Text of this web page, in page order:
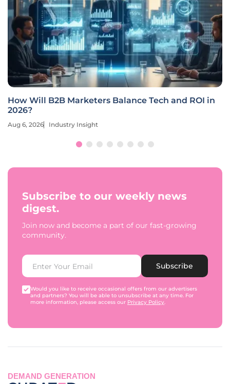
How Will Market Intelligence Shape B2B
Marketing in 2026?
Aug 6, 2026 Industry Insight
Subscribe to our weekly news
digest.
Join now and become a part of our fast-growing
community.
Subscribe
Would you like to receive occasional offers from our advertisers
and partners? You will be able to unsubscribe at any time. For
more information, please access our Privacy Policy.
DEMAND GENERATION